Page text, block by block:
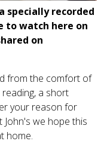
specially recorded
to watch here on
on
from the comfort of
a short
your reason for
John's we hope this
home.